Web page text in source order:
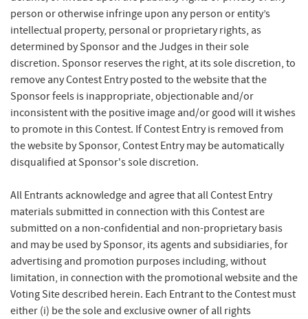
person or otherwise infringe upon any person or entity’s
intellectual property, personal or proprietary rights, as
determined by Sponsor and the Judges in their sole
discretion. Sponsor reserves the right, at its sole discretion, to
remove any Contest Entry posted to the website that the
Sponsor feels is inappropriate, objectionable and/or
inconsistent with the positive image and/or good will it wishes
to promote in this Contest. If Contest Entry is removed from
the website by Sponsor, Contest Entry may be automatically
disqualified at Sponsor's sole discretion.
All Entrants acknowledge and agree that all Contest Entry
materials submitted in connection with this Contest are
submitted on a non-confidential and non-proprietary basis
and may be used by Sponsor, its agents and subsidiaries, for
advertising and promotion purposes including, without
limitation, in connection with the promotional website and the
Voting Site described herein. Each Entrant to the Contest must
either (i) be the sole and exclusive owner of all rights